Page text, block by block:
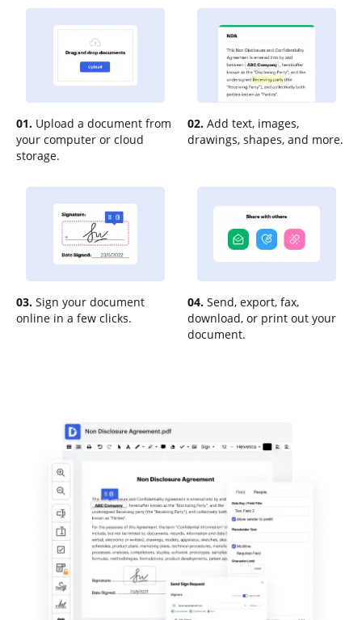
01. Upload a document from
your computer or cloud
storage.
02. Add text, images,
drawings, shapes, and more.
03. Sign your document
online in a few clicks.
04. Send, export, fax,
download, or print out your
document.